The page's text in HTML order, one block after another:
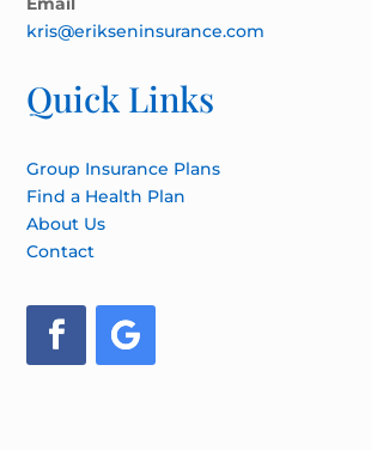
kris@erikseninsurance.com
Quick Links
Group Insurance Plans
Find a Health Plan
About Us
Contact